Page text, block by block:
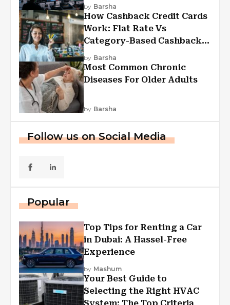
by Barsha
How Cashback Credit Cards
Work: Flat Rate Vs
Category-Based Cashback
Explained
by Barsha
Most Common Chronic
Diseases For Older Adults
by Barsha
Follow us on Social Media
Popular
Top Tips for Renting a Car
in Dubai: A Hassel-Free
Experience
by Mashum
Your Best Guide to
Selecting the Right HVAC
System: The Top Criteria